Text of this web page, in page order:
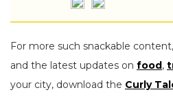
For more such snackable
and the latest updates on food,
your city, download the Curly